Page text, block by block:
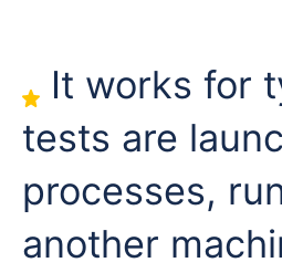
It works for
tests are
processes,
another